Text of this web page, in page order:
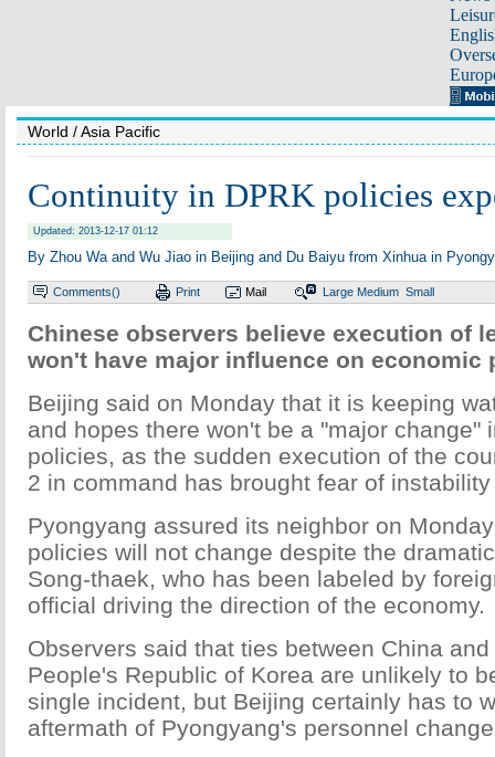
World / Asia Pacific
Continuity in DPRK policies
Updated: 2013-12-17 01:12
By Zhou Wa and Wu Jiao in Beijing and Du Baiyu from Xinhua in
Comments() Print Mail Large Medium Small
Chinese observers believe execution of
won't have major influence on economic
Beijing said on Monday that it is keeping
and hopes there won't be a "major change"
policies, as the sudden execution of the
2 in command has brought fear of
Pyongyang assured its neighbor on
policies will not change despite the
Song-thaek, who has been labeled by
official driving the direction of the economy.
Observers said that ties between China
People's Republic of Korea are unlikely to
single incident, but Beijing certainly has to
aftermath of Pyongyang's personnel